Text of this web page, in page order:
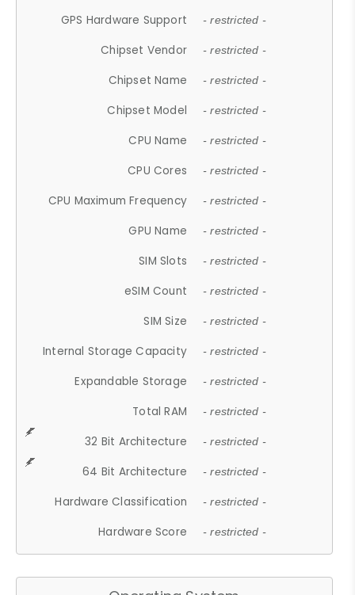
GPS Hardware Support - restricted -
Chipset Vendor - restricted -
Chipset Name - restricted -
Chipset Model - restricted -
CPU Name - restricted -
CPU Cores - restricted -
CPU Maximum Frequency - restricted -
GPU Name - restricted -
SIM Slots - restricted -
eSIM Count - restricted -
SIM Size - restricted -
Internal Storage Capacity - restricted -
Expandable Storage - restricted -
Total RAM - restricted -
32 Bit Architecture - restricted -
64 Bit Architecture - restricted -
Hardware Classification - restricted -
Hardware Score - restricted -